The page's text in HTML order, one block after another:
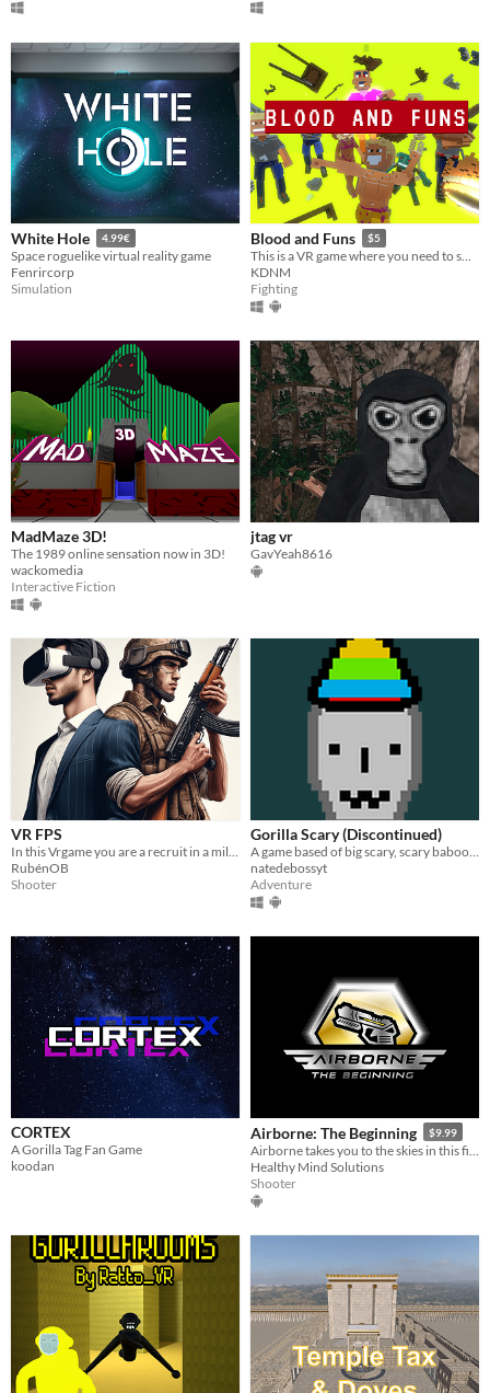
White Hole 4.99€
Space roguelike virtual reality game
Fenrircorp
Simulation
Blood and Funs $5
This is a VR game where you need to smash, break and kill
KDNM
Fighting
MadMaze 3D!
The 1989 online sensation now in 3D!
wackomedia
Interactive Fiction
jtag vr
GavYeah8616
VR FPS
In this Vrgame you are a recruit in a military hangar. Practice with all the weapons to become a real military man!
RubénOB
Shooter
Gorilla Scary (Discontinued)
A game based of big scary, scary baboon, and gorilla tag all in one!
natedebossyt
Adventure
CORTEX
A Gorilla Tag Fan Game
koodan
Airborne: The Beginning $9.99
Healthy Mind Solutions
Shooter